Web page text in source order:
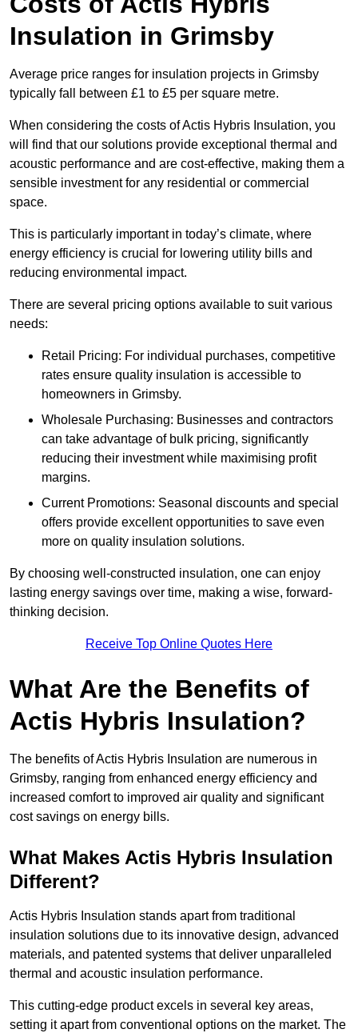
Insulation in Grimsby
Average price ranges for insulation projects in Grimsby
typically fall between £1 to £5 per square metre.
When considering the costs of Actis Hybris Insulation, you
will find that our solutions provide exceptional thermal and
acoustic performance and are cost-effective, making them a
sensible investment for any residential or commercial
space.
This is particularly important in today’s climate, where
energy efficiency is crucial for lowering utility bills and
reducing environmental impact.
There are several pricing options available to suit various
needs:
Retail Pricing: For individual purchases, competitive
rates ensure quality insulation is accessible to
homeowners in Grimsby.
Wholesale Purchasing: Businesses and contractors
can take advantage of bulk pricing, significantly
reducing their investment while maximising profit
margins.
Current Promotions: Seasonal discounts and special
offers provide excellent opportunities to save even
more on quality insulation solutions.
By choosing well-constructed insulation, one can enjoy
lasting energy savings over time, making a wise, forward-
thinking decision.
Receive Top Online Quotes Here
What Are the Benefits of
Actis Hybris Insulation?
The benefits of Actis Hybris Insulation are numerous in
Grimsby, ranging from enhanced energy efficiency and
increased comfort to improved air quality and significant
cost savings on energy bills.
What Makes Actis Hybris Insulation
Different?
Actis Hybris Insulation stands apart from traditional
insulation solutions due to its innovative design, advanced
materials, and patented systems that deliver unparalleled
thermal and acoustic insulation performance.
This cutting-edge product excels in several key areas,
setting it apart from conventional options on the market. The